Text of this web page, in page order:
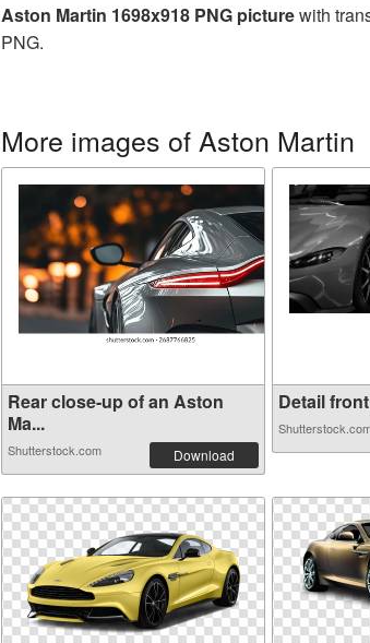
Aston Martin 1698x918 PNG picturewith
PNG.
More images of Aston Martin
Rear close-up of an Aston
Ma...
Shutterstock.com Download
Detail